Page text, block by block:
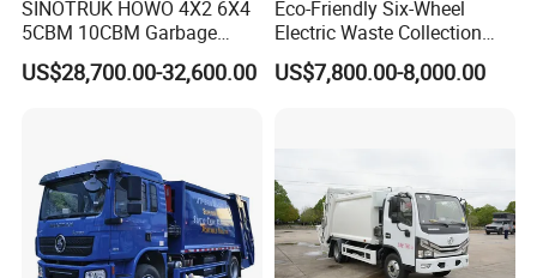
SINOTRUK HOWO 4X2 6X4
5CBM 10CBM Garbage
Truck Garbage Compactor
Compressed Waste
Waste Truck
US$28,700.00-32,600.00
Eco-Friendly Six-Wheel
Electric Waste Collection
Truck for Sustainable Cities
US$7,800.00-8,000.00